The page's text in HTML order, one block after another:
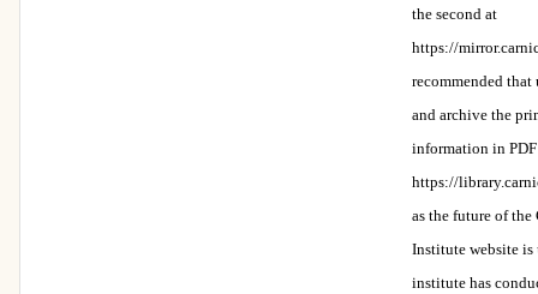
the second at
https://
recommended that
and archive the
information in
https://
as the future of the
Institute website is
institute has